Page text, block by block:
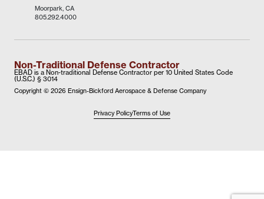
Moorpark, CA
805.292.4000
Non-Traditional Defense Contractor
EBAD is a Non-traditional Defense Contractor per 10 United States Code
(U.S.C.) § 3014
Copyright © 2026 Ensign-Bickford Aerospace & Defense Company
Privacy PolicyTerms of Use